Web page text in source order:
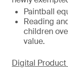
Paintball
Reading
children
value.
Digital Product